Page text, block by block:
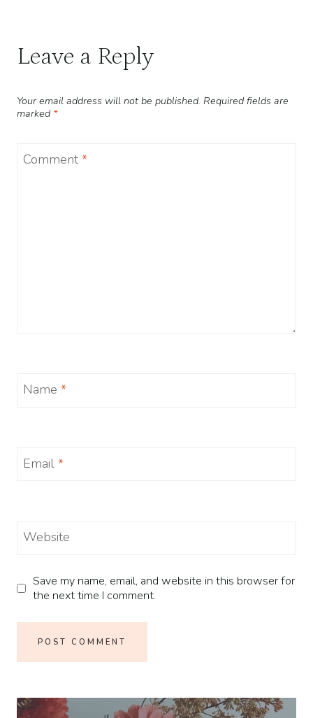
Leave a Reply
Your email address will not be published. Required fields are
marked *
Comment *
Name *
Email *
Website
Save my name, email, and website in this browser for
the next time I comment.